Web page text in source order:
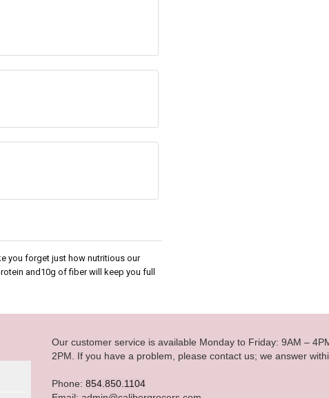
you forget just how nutritious our
and10g of fiber will keep you full
Our customer service is available Monday to Friday: 9AM –
2PM. If you have a problem, please contact us; we answer
Phone: 854.850.1104